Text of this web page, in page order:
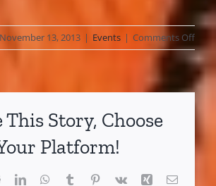
November 13, 2013 | Events | Comments Offon
Fun
This Story, Choose
Platform!
RedditLinkedInWhatsApp
TumblrPinterest
Vk Xing Email